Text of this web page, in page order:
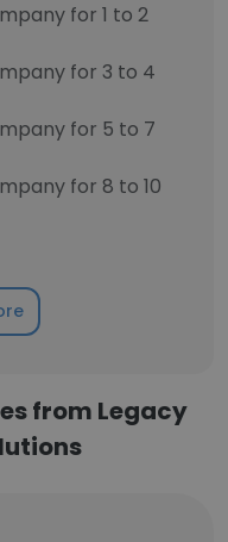
for 1 to 2
for 3 to 4
for 5 to 7
for 8 to 10
from Legacy